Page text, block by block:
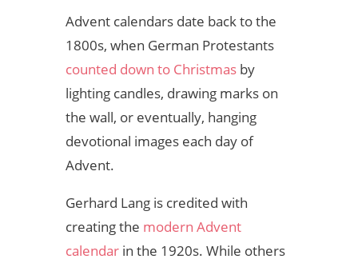
Advent calendars date back to the
1800s, when German Protestants
counted down to Christmas by
lighting candles, drawing marks on
the wall, or eventually, hanging
devotional images each day of
Advent.
Gerhard Lang is credited with
creating the modern Advent
calendar in the 1920s. While others